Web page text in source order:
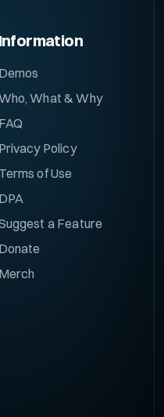
Information
Demos
What & Why
FAQ
Privacy Policy
Terms of Use
DPA
a Feature
Donate
Merch